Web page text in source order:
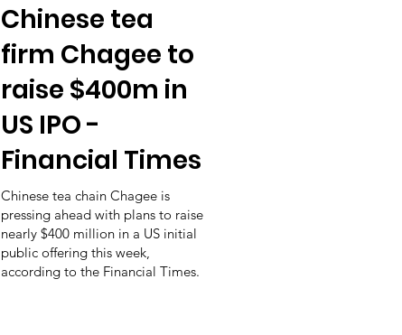
Chinese tea
firm Chagee to
raise $400m in
US IPO -
Financial Times
Chinese tea chain Chagee is
pressing ahead with plans to raise
nearly $400 million in a US initial
public offering this week,
according to the Financial Times.